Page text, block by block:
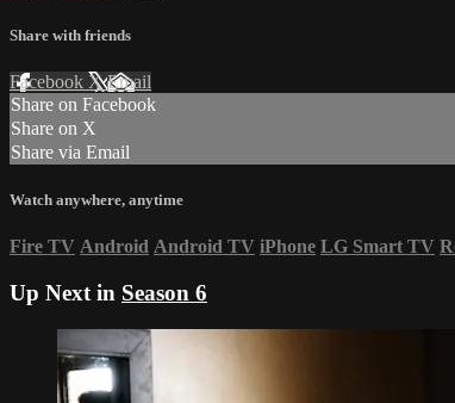
Share with friends
Facebook XEmail
Share on Facebook
Share on X
Share via Email
Watch anywhere, anytime
Fire TV Android Android TV iPhone LG Smart TV
Up Next in Season 6